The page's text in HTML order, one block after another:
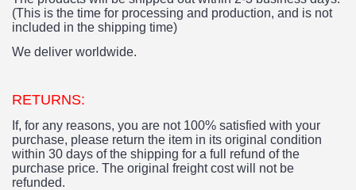
(This is the time for processing and production, and is not
included in the shipping time)
We deliver worldwide.
RETURNS:
If, for any reasons, you are not 100% satisfied with your
purchase, please return the item in its original condition
within 30 days of the shipping for a full refund of the
purchase price. The original freight cost will not be
refunded.